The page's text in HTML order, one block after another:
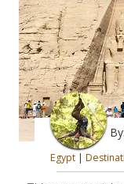
By:
Egypt |